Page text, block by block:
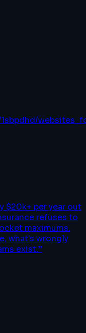
$20k+ per year out
refuses to
maximums.
what's wrongly
exist.”